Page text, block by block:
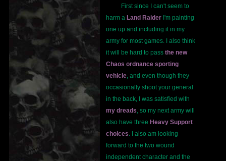
First since I can't seem to
harm a Land Raider I'm painting
one up and including it in my
army for most games. I also think
it will be hard to pass the new
Chaos ordnance sporting
vehicle, and even though they
occasionally shoot your general
in the back, I was satisfied with
my dreads, so my next army will
also have three Heavy Support
choices. I also am looking
forward to the two wound
independent character and the